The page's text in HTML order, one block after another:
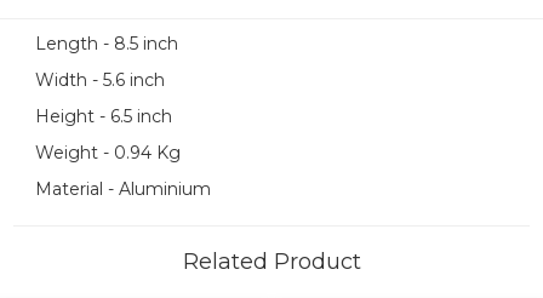
Length - 8.5 inch
Width - 5.6 inch
Height - 6.5 inch
Weight - 0.94 Kg
Material - Aluminium
Related Product